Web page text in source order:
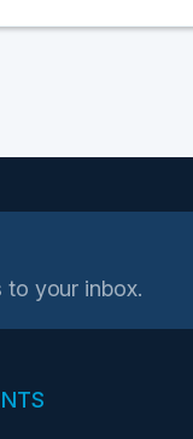
to your inbox.